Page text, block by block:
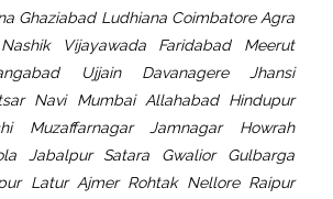
Ghaziabad Ludhiana Coimbatore Agra
Vijayawada Faridabad Meerut
Ujjain Davanagere Jhansi
Navi Mumbai Allahabad Hindupur
Muzaffarnagar Jamnagar Howrah
Jabalpur Satara Gwalior Gulbarga
Latur Ajmer Rohtak Nellore Raipur